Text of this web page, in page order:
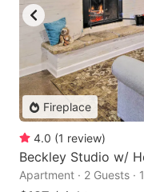
Fireplace
4.0 (1 review)
Beckley Studio w/
Apartment · 2 Guests ·